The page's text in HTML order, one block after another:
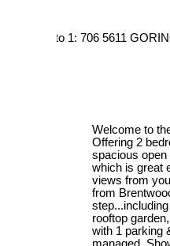
Welcome to
Offering 2
spacious open
which is great
views from
from
rooftop
with 1 parking